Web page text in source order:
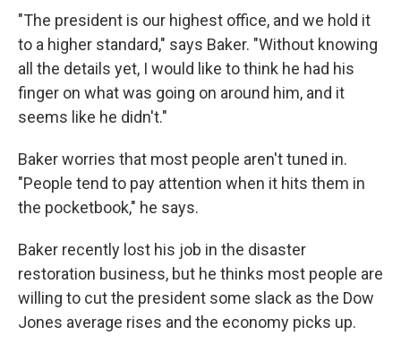
"The president is our highest office, and we hold it
to a higher standard," says Baker. "Without knowing
all the details yet, I would like to think he had his
finger on what was going on around him, and it
seems like he didn't."
Baker worries that most people aren't tuned in.
"People tend to pay attention when it hits them in
the pocketbook," he says.
Baker recently lost his job in the disaster
restoration business, but he thinks most people are
willing to cut the president some slack as the Dow
Jones average rises and the economy picks up.